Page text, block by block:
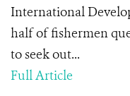
International
half of fishermen
to seek out...
Full Article